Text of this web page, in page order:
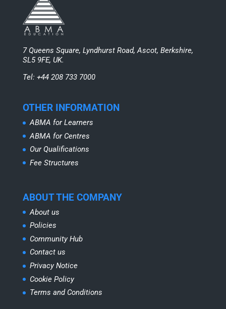
7 Queens Square, Lyndhurst Road, Ascot, Berkshire,
SL5 9FE, UK.
Tel: +44 208 733 7000
OTHER INFORMATION
ABMA for Learners
ABMA for Centres
Our Qualifications
Fee Structures
ABOUT THE COMPANY
About us
Policies
Community Hub
Contact us
Privacy Notice
Cookie Policy
Terms and Conditions